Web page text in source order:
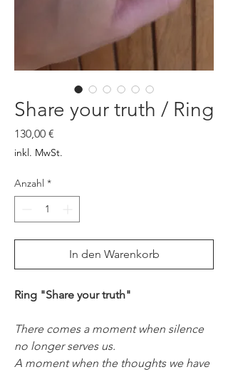
Share your truth / Ring
130,00 €
inkl. MwSt.
Anzahl *
In den Warenkorb
Ring "Share your truth"
There comes a moment when silence
no longer serves us.
A moment when the thoughts we have